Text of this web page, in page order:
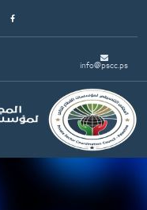
info@pscc.ps
navigation